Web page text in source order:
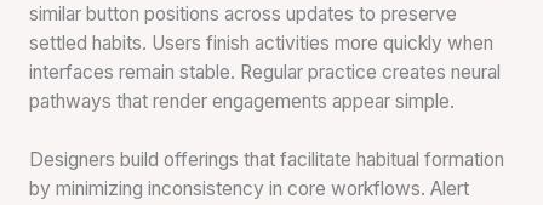
similar button positions across updates to preserve
settled habits. Users finish activities more quickly when
interfaces remain stable. Regular practice creates neural
pathways that render engagements appear simple.
Designers build offerings that facilitate habitual formation
by minimizing inconsistency in core workflows. Alert